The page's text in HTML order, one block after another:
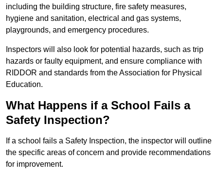
including the building structure, fire safety measures,
hygiene and sanitation, electrical and gas systems,
playgrounds, and emergency procedures.
Inspectors will also look for potential hazards, such as trip
hazards or faulty equipment, and ensure compliance with
RIDDOR and standards from the Association for Physical
Education.
What Happens if a School Fails a
Safety Inspection?
If a school fails a Safety Inspection, the inspector will outline
the specific areas of concern and provide recommendations
for improvement.